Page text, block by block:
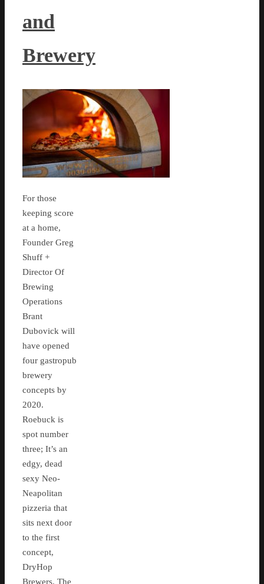
and
Brewery
For those
keeping score
at a home,
Founder Greg
Shuff +
Director Of
Brewing
Operations
Brant
Dubovick will
have opened
four gastropub
brewery
concepts by
2020.
Roebuck is
spot number
three; It’s an
edgy, dead
sexy Neo-
Neapolitan
pizzeria that
sits next door
to the first
concept,
DryHop
Brewers. The